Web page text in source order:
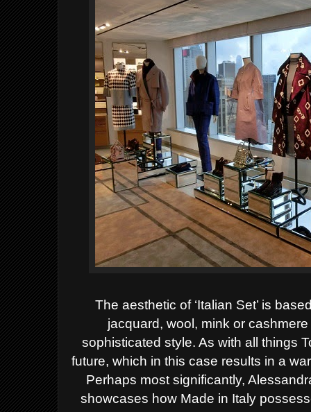
The aesthetic of ‘Italian Set’ is
jacquard, wool, mink or
sophisticated style. As with all things
future, which in this case results in a
Perhaps most significantly,
showcases how Made in Italy